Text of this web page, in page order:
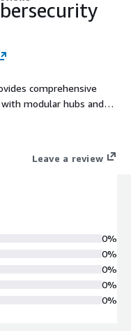
comprehensive
modular hubs and
with your security
Leave a review
0%
0%
0%
0%
0%